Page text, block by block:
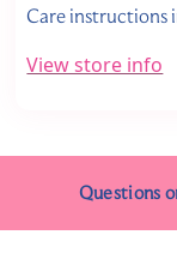
Care instructions
View store info
Questions